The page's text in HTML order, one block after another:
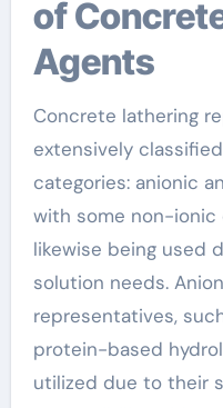
of
Agents
Concrete lathering
extensively
categories: anionic
with some non-ionic
likewise being used
solution needs.
representatives,
protein-based
utilized due to their